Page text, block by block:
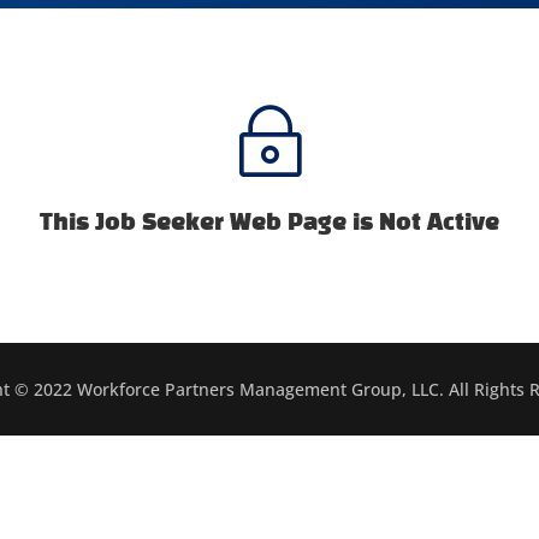
~
This Job Seeker Web Page is Not Active
© 2022 Workforce Partners Management Group, LLC. All Rights